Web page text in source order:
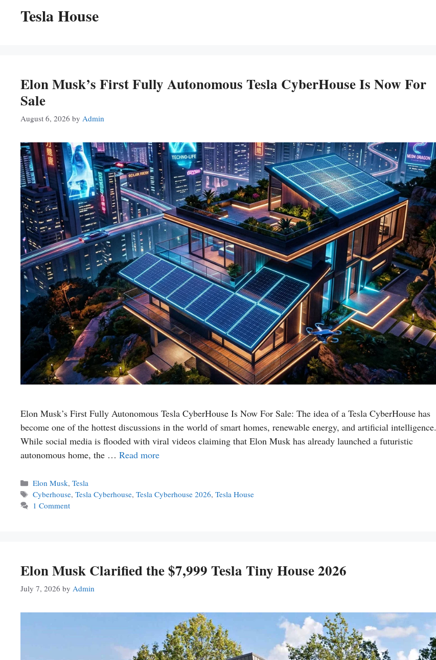
Tesla House
Elon Musk’s First Fully Autonomous Tesla CyberHouse Is Now For
Sale
August 6, 2026 by Admin
Elon Musk’s First Fully Autonomous Tesla CyberHouse Is Now For Sale: The idea of a Tesla CyberHouse has
become one of the hottest discussions in the world of smart homes, renewable energy, and artificial intelligence.
While social media is flooded with viral videos claiming that Elon Musk has already launched a futuristic
autonomous home, the … Read more
Categories
Elon Musk,Tesla
Tags
Cyberhouse,Tesla Cyberhouse,Tesla Cyberhouse 2026,Tesla House
1 Comment
Elon Musk Clarified the $7,999 Tesla Tiny House 2026
July 7, 2026 by Admin